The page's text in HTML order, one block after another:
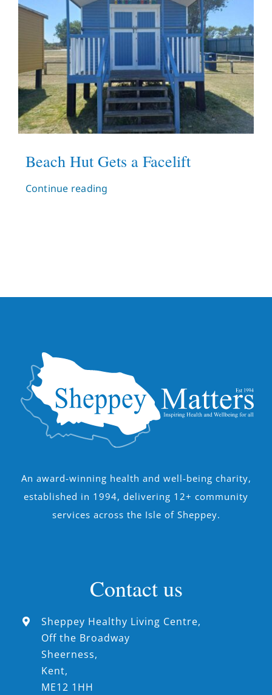
Beach Hut Gets a Facelift
Continue reading
An award-winning health and well-being charity,
established in 1994, delivering 12+ community
services across the Isle of Sheppey.
Contact us
Sheppey Healthy Living Centre,
Off the Broadway
Sheerness,
Kent,
ME12 1HH